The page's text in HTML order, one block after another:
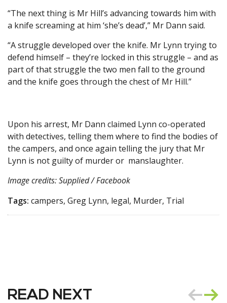
“The next thing is Mr Hill’s advancing towards him with
a knife screaming at him ‘she’s dead’,” Mr Dann said.
“A struggle developed over the knife. Mr Lynn trying to
defend himself – they’re locked in this struggle – and as
part of that struggle the two men fall to the ground
and the knife goes through the chest of Mr Hill.”
Upon his arrest, Mr Dann claimed Lynn co-operated
with detectives, telling them where to find the bodies of
the campers, and once again telling the jury that Mr
Lynn is not guilty of murder or manslaughter.
Image credits: Supplied / Facebook
Tags: campers, Greg Lynn, legal, Murder, Trial
READ NEXT